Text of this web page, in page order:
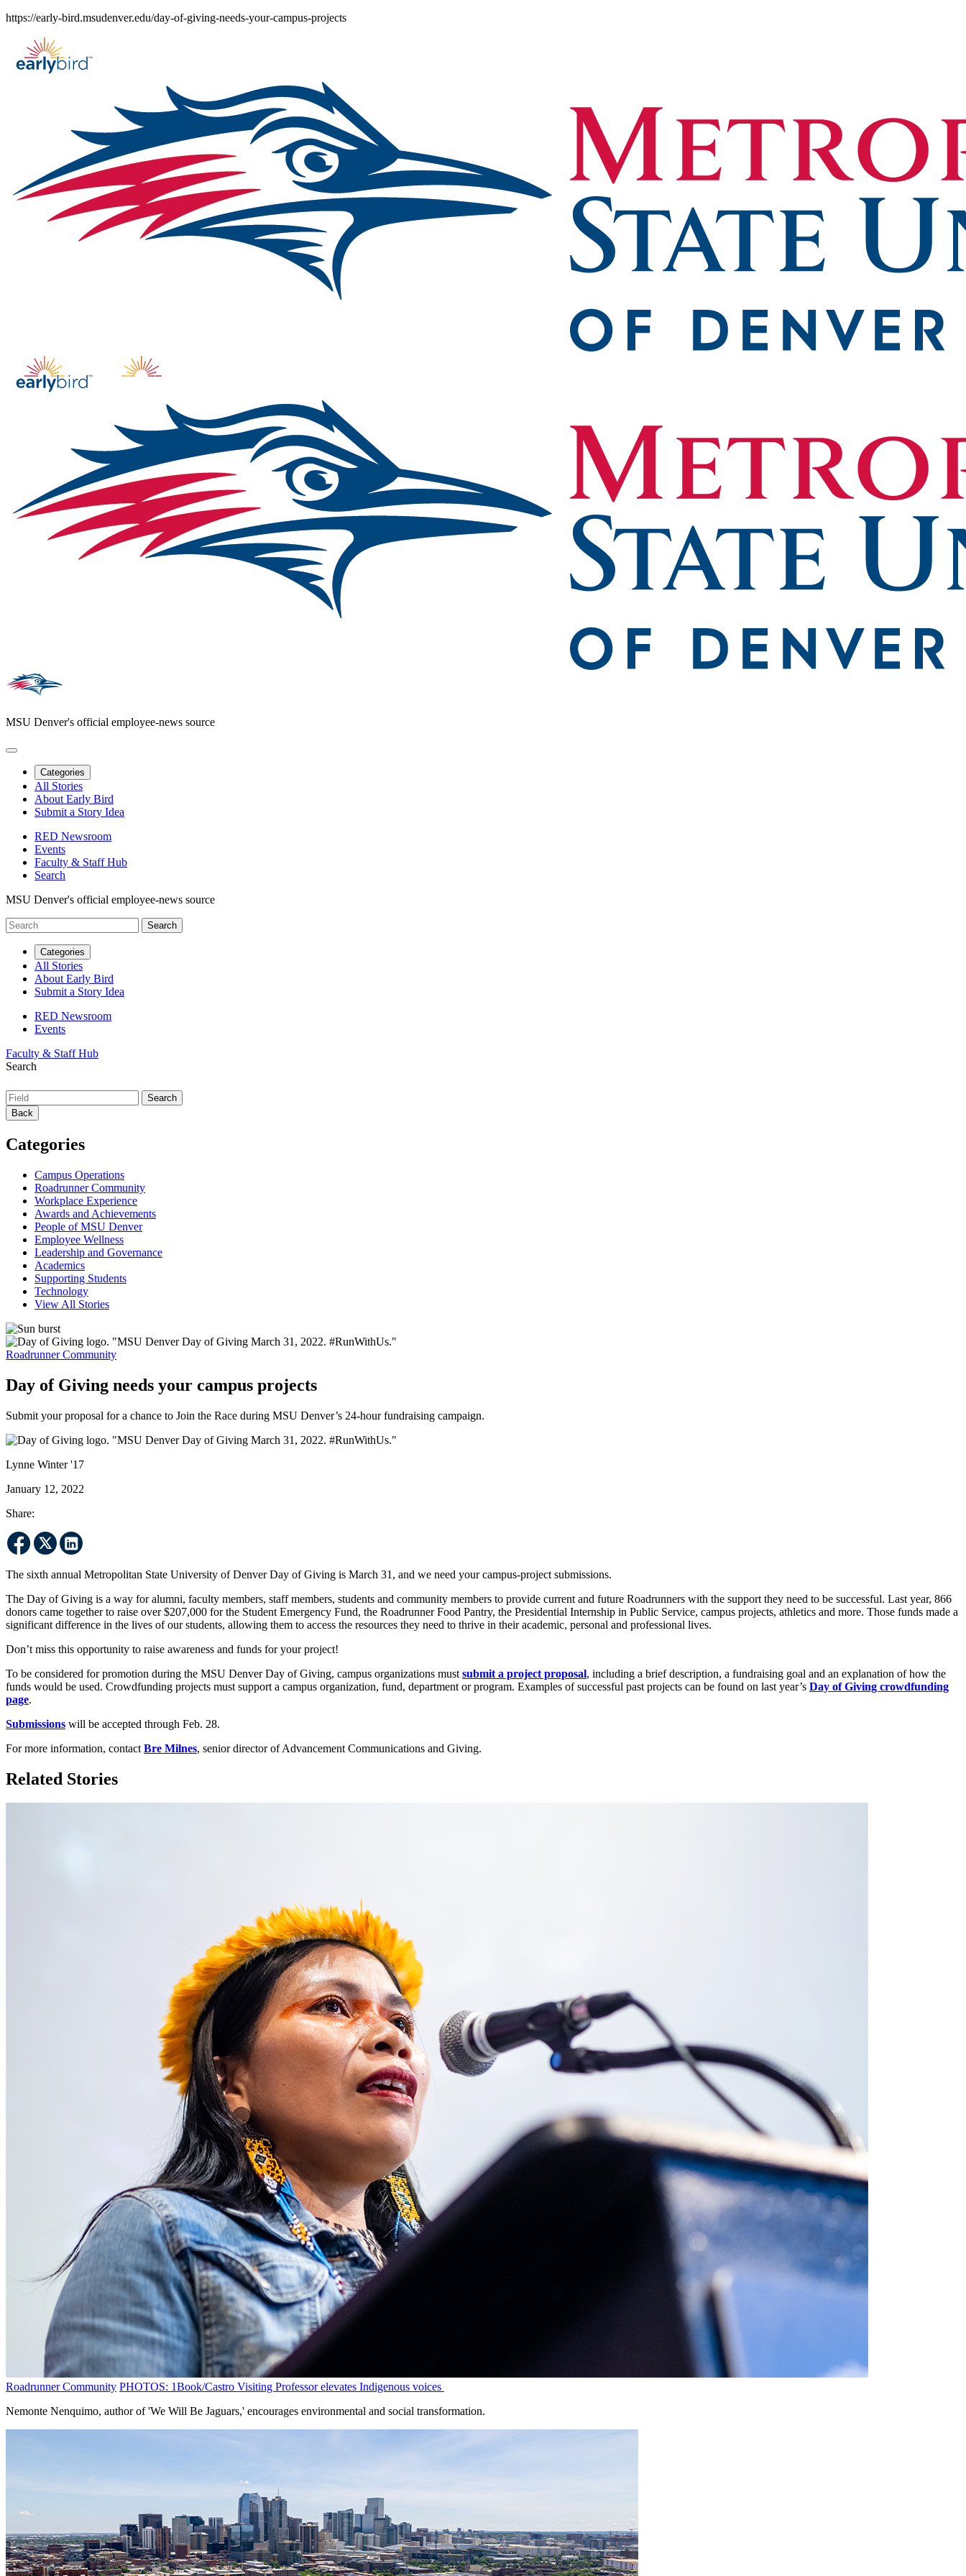
Skip
content
https://early-bird.msudenver.edu/day-of-giving-needs-your-campus-projects
MSU Denver's official employee-news source
Categories
All Stories
About Early Bird
Submit a Story Idea
RED Newsroom
Events
Faculty & Staff Hub
Search
MSU Denver's official employee-news source
Categories
All Stories
About Early Bird
Submit a Story Idea
RED Newsroom
Events
Faculty & Staff Hub
Search
Back
Categories
Campus Operations
Roadrunner Community
Workplace Experience
Awards and Achievements
People of MSU Denver
Employee Wellness
Leadership and Governance
Academics
Supporting Students
Technology
View All Stories
Roadrunner Community
Day of Giving needs your campus projects
Submit your proposal for a chance to Join the Race during MSU Denver’s 24-hour fundraising campaign.
Lynne Winter '17
January 12, 2022
Share:
The sixth annual Metropolitan State University of Denver Day of Giving is March 31, and we need your campus-project submissions.
The Day of Giving is a way for alumni, faculty members, staff members, students and community members to provide current and future Roadrunners with the support they need to be successful. Last year, 866
donors came together to raise over $207,000 for the Student Emergency Fund, the Roadrunner Food Pantry, the Presidential Internship in Public Service, campus projects, athletics and more. Those funds made a
significant difference in the lives of our students, allowing them to access the resources they need to thrive in their academic, personal and professional lives.
Don’t miss this opportunity to raise awareness and funds for your project!
To be considered for promotion during the MSU Denver Day of Giving, campus organizations must submit a project proposal, including a brief description, a fundraising goal and an explanation of how the
funds would be used. Crowdfunding projects must support a campus organization, fund, department or program. Examples of successful past projects can be found on last year’s Day of Giving crowdfunding
page.
Submissions will be accepted through Feb. 28.
For more information, contact Bre Milnes, senior director of Advancement Communications and Giving.
Related Stories
Roadrunner Community PHOTOS: 1Book/Castro Visiting Professor elevates Indigenous voices
Nemonte Nenquimo, author of 'We Will Be Jaguars,' encourages environmental and social transformation.